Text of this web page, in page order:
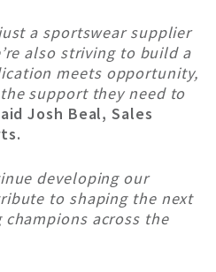
a sportswear supplier
also striving to build a
meets opportunity,
support they need to
Josh Beal, Sales
developing our
to shaping the next
across the